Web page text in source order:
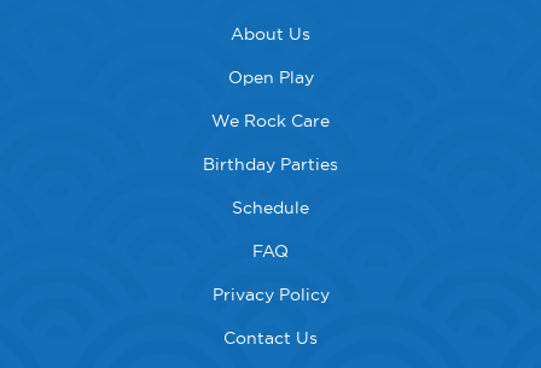
About Us
Open Play
We Rock Care
Birthday Parties
Schedule
FAQ
Privacy Policy
Contact Us